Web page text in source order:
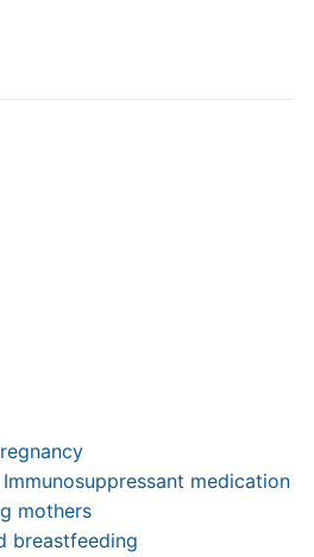
medication
mothers
breastfeeding